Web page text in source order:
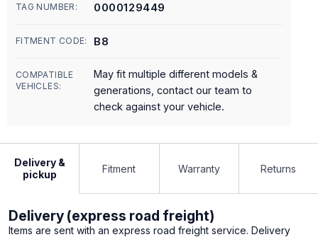
TAG NUMBER: 0000129449
FITMENT CODE: B8
COMPATIBLE
VEHICLES:
May fit multiple different models &
generations, contact our team to
check against your vehicle.
Delivery &
pickup
Fitment Warranty Returns
Delivery (express road freight)
Items are sent with an express road freight service. Delivery